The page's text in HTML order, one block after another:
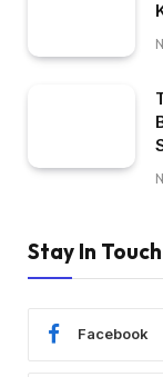
Stay In Touch
Facebook